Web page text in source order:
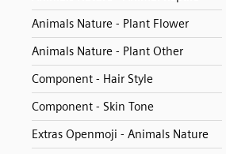
Animals Nature - Plant Flower
Animals Nature - Plant Other
Component - Hair Style
Component - Skin Tone
Extras Openmoji - Animals Nature